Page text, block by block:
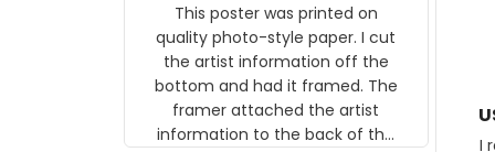
This poster was printed on
quality photo-style paper. I cut
the artist information off the
bottom and had it framed. The
framer attached the artist
information to the back of the
I